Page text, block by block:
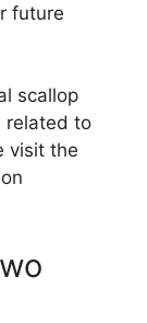
future
scallop
related to
visit the